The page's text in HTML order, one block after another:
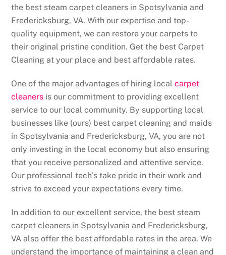
the best steam carpet cleaners in Spotsylvania and
Fredericksburg, VA. With our expertise and top-
quality equipment, we can restore your carpets to
their original pristine condition. Get the best Carpet
Cleaning at your place and best affordable rates.
One of the major advantages of hiring localcarpet
cleaners is our commitment to providing excellent
service to our local community. By supporting local
businesses like (ours) best carpet cleaning and maids
in Spotsylvania and Fredericksburg, VA, you are not
only investing in the local economy but also ensuring
that you receive personalized and attentive service.
Our professional tech’s take pride in their work and
strive to exceed your expectations every time.
In addition to our excellent service, the best steam
carpet cleaners in Spotsylvania and Fredericksburg,
VA also offer the best affordable rates in the area. We
understand the importance of maintaining a clean and